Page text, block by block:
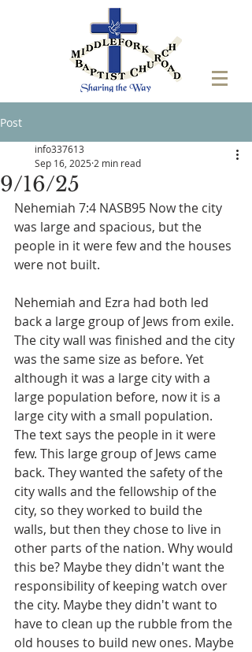
Post
9/16/25
info337613
Sep 16, 2025 2 min read
Nehemiah 7:4 NASB95 Now the city
was large and spacious, but the
people in it were few and the houses
were not built.
Nehemiah and Ezra had both led
back a large group of Jews from exile.
The city wall was finished and the city
was the same size as before. Yet
although it was a large city with a
large population before, now it is a
large city with a small population.
The text says the people in it were
few. This large group of Jews came
back. They wanted the safety of the
city walls and the fellowship of the
city, so they worked to build the
walls, but then they chose to live in
other parts of the nation. Why would
this be? Maybe they didn't want the
responsibility of keeping watch over
the city. Maybe they didn't want to
have to clean up the rubble from the
old houses to build new ones. Maybe